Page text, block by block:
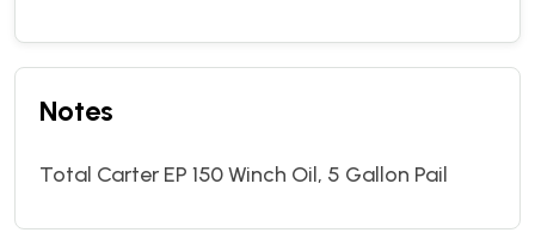
Notes
Total Carter EP 150 Winch Oil, 5 Gallon Pail